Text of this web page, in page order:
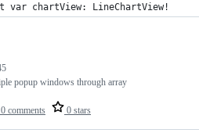
var chartView: LineChartView!
0 comments 0 stars
popup windows through array